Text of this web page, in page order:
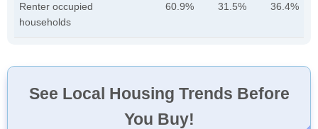
Renter occupied
households
60.9% 31.5% 36.4%
See Local Housing Trends Before
You Buy!